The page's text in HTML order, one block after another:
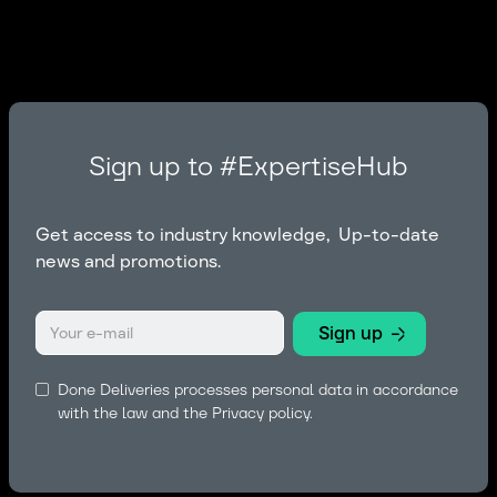
Sign up to #ExpertiseHub
Get access to industry knowledge, Up-to-date
news and promotions.
Done Deliveries processes personal data in accordance
with the law and the Privacy policy.